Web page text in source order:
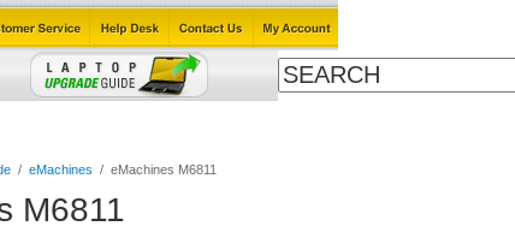
/ eMachines / eMachines M6811
M6811